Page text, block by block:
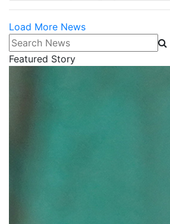
Load More News
Search News
Featured Story